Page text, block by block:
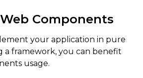
Components
your application in pure
a framework, you can benefit
usage.